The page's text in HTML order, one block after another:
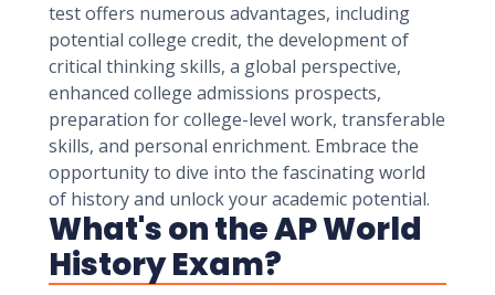
test offers numerous advantages, including
potential college credit, the development of
critical thinking skills, a global perspective,
enhanced college admissions prospects,
preparation for college-level work, transferable
skills, and personal enrichment. Embrace the
opportunity to dive into the fascinating world
of history and unlock your academic potential.
What's on the AP World
History Exam?